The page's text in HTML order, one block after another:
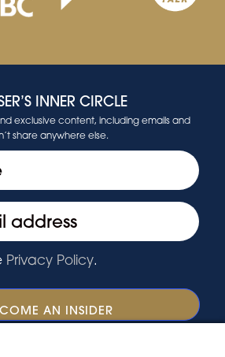
INNER CIRCLE
exclusive content, including emails and
share anywhere else.
Privacy Policy.